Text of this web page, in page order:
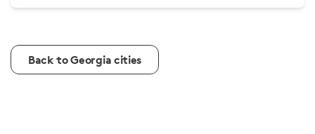
Back to Georgia cities